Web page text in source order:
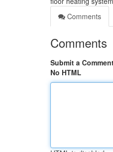
Comments
Comments
Submit a
No HTML